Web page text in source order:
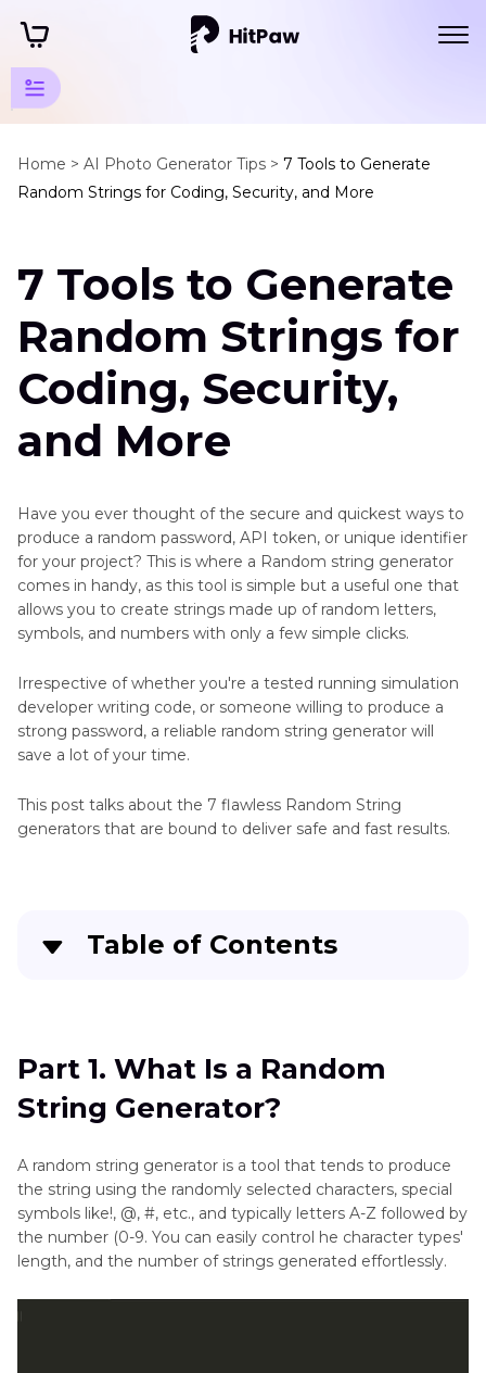
Home > AI Photo Generator Tips > 7 Tools to Generate
Random Strings for Coding, Security, and More
AI
Generator
Tips
Generator
Random
String
Generator
Background
Generator
Generator
Code
Generator
Extender
Generator
Headshot
Generator
Live
Generator
Celebrity
Generator
Selfie
Generator
Text
Generator
Wedding
7 Tools to Generate
Random Strings for
Coding, Security,
and More
Have you ever thought of the secure and quickest ways to
produce a random password, API token, or unique identifier
for your project? This is where a Random string generator
comes in handy, as this tool is simple but a useful one that
allows you to create strings made up of random letters,
symbols, and numbers with only a few simple clicks.
Irrespective of whether you're a tested running simulation
developer writing code, or someone willing to produce a
strong password, a reliable random string generator will
save a lot of your time.
This post talks about the 7 flawless Random String
generators that are bound to deliver safe and fast results.
Table of Contents
. Top 7 Character Backstory Generators
Part 3. The Best Image Generator with HitPaw
Part 1. What Is a Random
String Generator?
A random string generator is a tool that tends to produce
the string using the randomly selected characters, special
symbols like!, @, #, etc., and typically letters A-Z followed by
the number (0-9. You can easily control he character types'
length, and the number of strings generated effortlessly.